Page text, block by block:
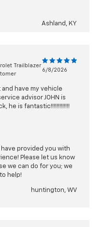
Ashland, KY
Trailblazer
6/8/2026
have my vehicle
advisor JOHN is
he is fantastic!!!!!!!!!!!!!
provided you with
Please let us know
we can do for you; we
help!
huntington, WV